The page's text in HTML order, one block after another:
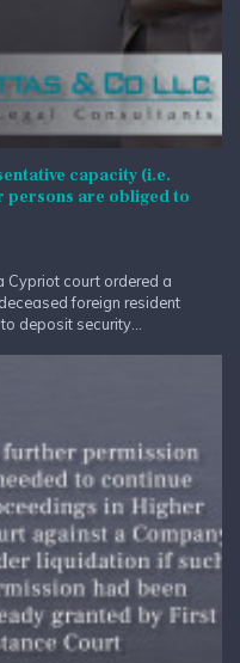
capacity (i.e.
persons are obliged to
Cypriot court ordered a
foreign resident
deposit security...